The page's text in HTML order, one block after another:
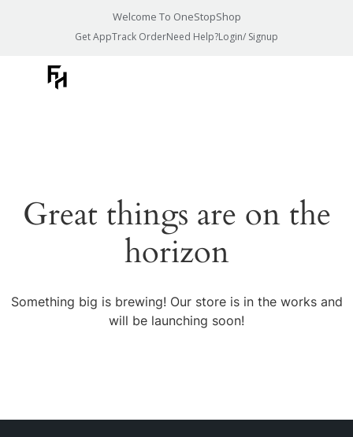
Welcome To OneStopShop
Get AppTrack OrderNeed Help?Login/ Signup
Great things are on the
horizon
Something big is brewing! Our store is in the works and
will be launching soon!